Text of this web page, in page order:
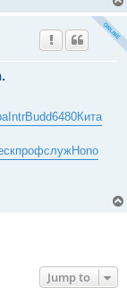
IntrBudd6480Кита
профслужHono
Jump to